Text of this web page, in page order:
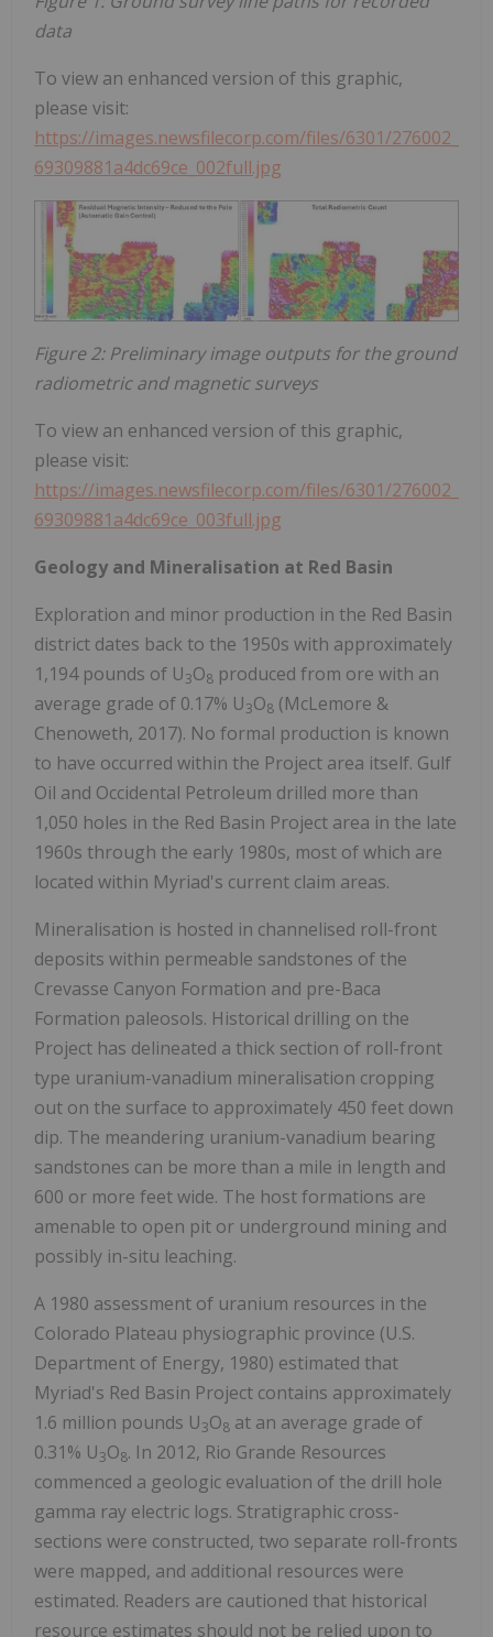
data
To view an enhanced version of this graphic,
please visit:
https://images.newsfilecorp.com/files/6301/276002_
69309881a4dc69ce_002full.jpg
Figure 2: Preliminary image outputs for the ground
radiometric and magnetic surveys
To view an enhanced version of this graphic,
please visit:
https://images.newsfilecorp.com/files/6301/276002_
69309881a4dc69ce_003full.jpg
Geology and Mineralisation at Red Basin
Exploration and minor production in the Red Basin
district dates back to the 1950s with approximately
1,194 pounds of U3O8 produced from ore with an
average grade of 0.17% U3O8 (McLemore &
Chenoweth, 2017). No formal production is known
to have occurred within the Project area itself. Gulf
Oil and Occidental Petroleum drilled more than
1,050 holes in the Red Basin Project area in the late
1960s through the early 1980s, most of which are
located within Myriad's current claim areas.
Mineralisation is hosted in channelised roll-front
deposits within permeable sandstones of the
Crevasse Canyon Formation and pre-Baca
Formation paleosols. Historical drilling on the
Project has delineated a thick section of roll-front
type uranium-vanadium mineralisation cropping
out on the surface to approximately 450 feet down
dip. The meandering uranium-vanadium bearing
sandstones can be more than a mile in length and
600 or more feet wide. The host formations are
amenable to open pit or underground mining and
possibly in-situ leaching.
A 1980 assessment of uranium resources in the
Colorado Plateau physiographic province (U.S.
Department of Energy, 1980) estimated that
Myriad's Red Basin Project contains approximately
1.6 million pounds U3O8 at an average grade of
0.31% U3O8. In 2012, Rio Grande Resources
commenced a geologic evaluation of the drill hole
gamma ray electric logs. Stratigraphic cross-
sections were constructed, two separate roll-fronts
were mapped, and additional resources were
estimated. Readers are cautioned that historical
resource estimates should not be relied upon to